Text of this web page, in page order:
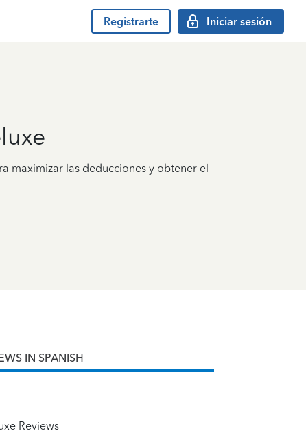
Registrarte Iniciar sesión
maximizar las deducciones y obtener el
IN SPANISH
Reviews